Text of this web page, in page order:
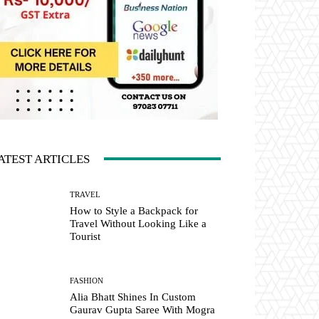
ARTICLES
TRAVEL
How to Style a Backpack for
Travel Without Looking Like a
Tourist
FASHION
Alia Bhatt Shines In Custom
Gaurav Gupta Saree With Mogra